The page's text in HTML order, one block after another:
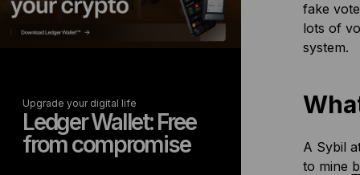
Upgrade your digital life
Ledger Wallet: Free
from compromise
fake
lots of
system.
A Sybil
to mine